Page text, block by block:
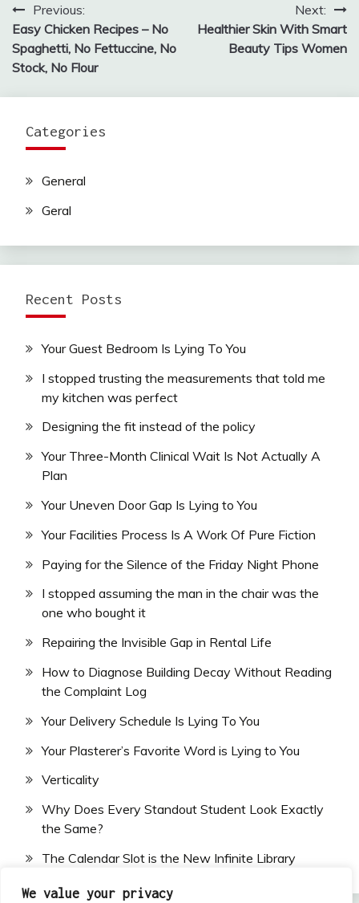
We value your privacy
Post
navigation
Previous:
Easy Chicken Recipes – No
Spaghetti, No Fettuccine, No
Stock, No Flour
Next:
Healthier Skin With Smart
Beauty Tips Women
Categories
General
Geral
Recent Posts
Your Guest Bedroom Is Lying To You
I stopped trusting the measurements that told me
my kitchen was perfect
Designing the fit instead of the policy
Your Three-Month Clinical Wait Is Not Actually A
Plan
Your Uneven Door Gap Is Lying to You
Your Facilities Process Is A Work Of Pure Fiction
Paying for the Silence of the Friday Night Phone
I stopped assuming the man in the chair was the
one who bought it
Repairing the Invisible Gap in Rental Life
How to Diagnose Building Decay Without Reading
the Complaint Log
Your Delivery Schedule Is Lying To You
Your Plasterer’s Favorite Word is Lying to You
Verticality
Why Does Every Standout Student Look Exactly
the Same?
The Calendar Slot is the New Infinite Library